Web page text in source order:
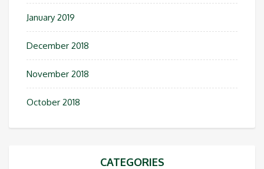
January 2019
December 2018
November 2018
October 2018
CATEGORIES